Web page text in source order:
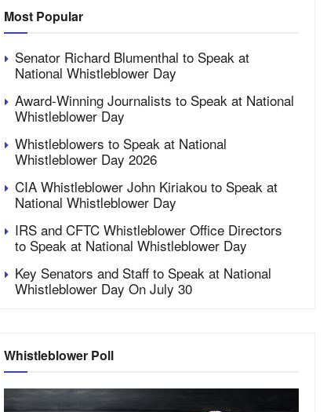
Most Popular
Senator Richard Blumenthal to Speak at
National Whistleblower Day
Award-Winning Journalists to Speak at National
Whistleblower Day
Whistleblowers to Speak at National
Whistleblower Day 2026
CIA Whistleblower John Kiriakou to Speak at
National Whistleblower Day
IRS and CFTC Whistleblower Office Directors
to Speak at National Whistleblower Day
Key Senators and Staff to Speak at National
Whistleblower Day On July 30
Whistleblower Poll